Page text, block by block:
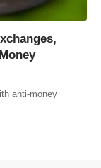
anti-money